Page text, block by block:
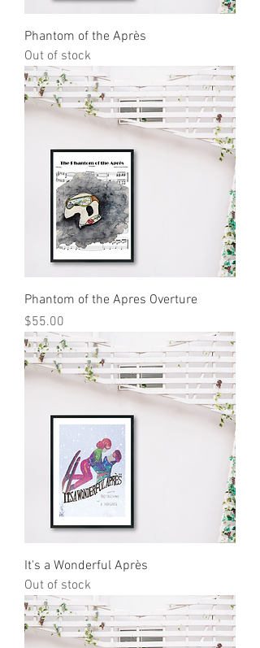
Phantom of the Après
Out of stock
Phantom of the Apres Overture
Price
$55.00
It's a Wonderful Après
Out of stock